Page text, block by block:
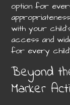
option for
with your
access and
for every
Beyond
Marker